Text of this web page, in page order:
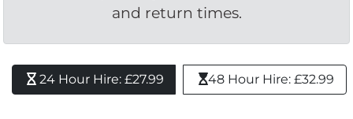
and return times.
24 Hour Hire: £27.99 48 Hour Hire: £32.99